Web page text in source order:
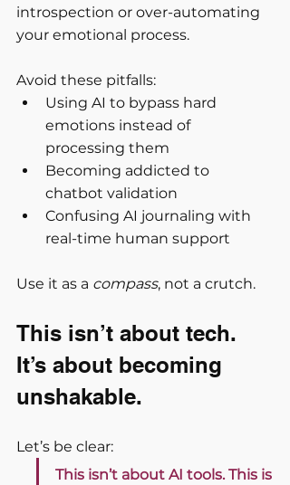
introspection or over-automating
your emotional process.
Avoid these pitfalls:
Using AI to bypass hard
emotions instead of
processing them
Becoming addicted to
chatbot validation
Confusing AI journaling with
real-time human support
Use it as a compass, not a crutch.
This isn’t about tech.
It’s about becoming
unshakable.
Let’s be clear:
This isn’t about AI tools. This is